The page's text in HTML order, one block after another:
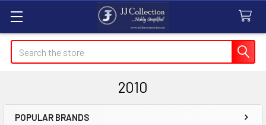
Search
2010
POPULAR BRANDS